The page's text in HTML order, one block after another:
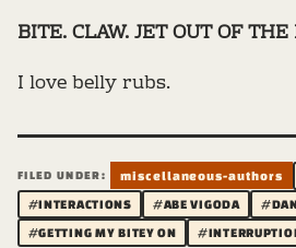
BITE. CLAW. JET OUT OF THE
I love belly rubs.
FILED UNDER: miscellaneous-authors
#INTERACTIONS
#ABE VIGODA
#GETTING MY BITEY ON